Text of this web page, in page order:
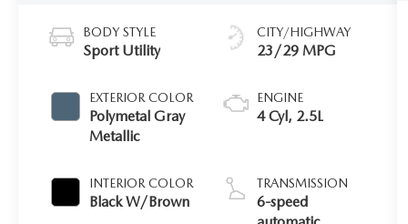
BODY STYLE
Sport Utility
EXTERIOR COLOR
Polymetal Gray
Metallic
INTERIOR COLOR
Black W/Brown
CITY/HIGHWAY
23/29 MPG
ENGINE
4 Cyl, 2.5L
TRANSMISSION
6-speed